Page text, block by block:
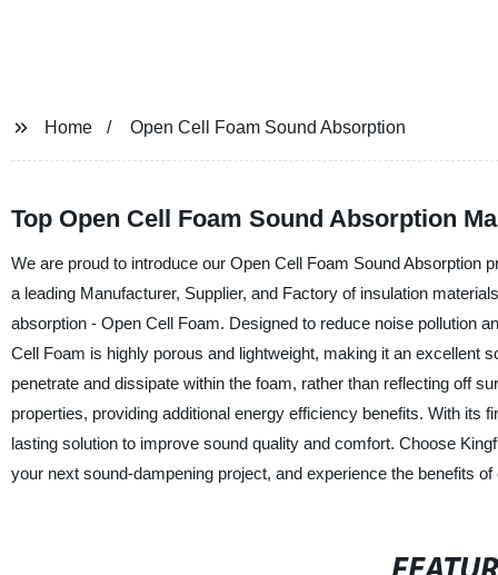
Home Open Cell Foam Sound Absorption
Top Open Cell Foam Sound Absorption
We are proud to introduce our Open Cell Foam Sound Absorption
a leading Manufacturer, Supplier, and Factory of insulation
absorption - Open Cell Foam. Designed to reduce noise pollution
Cell Foam is highly porous and lightweight, making it an excellent
penetrate and dissipate within the foam, rather than reflecting off
properties, providing additional energy efficiency benefits. With its
lasting solution to improve sound quality and comfort. Choose
your next sound-dampening project, and experience the benefits